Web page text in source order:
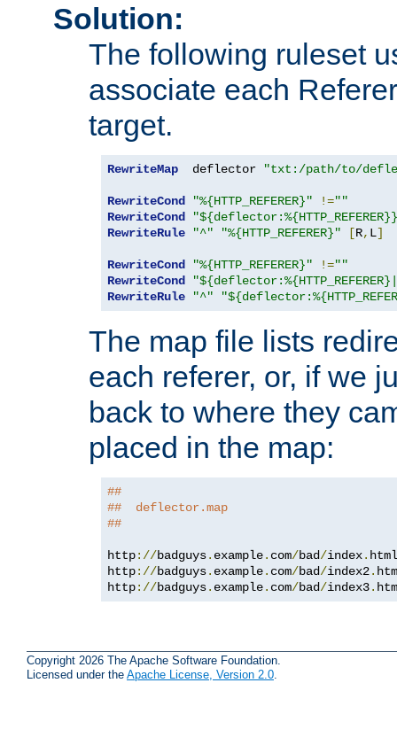
Solution:
The following ruleset
associate each
target.
RewriteMap
  deflector
"txt:/path/to/
RewriteCond "%{HTTP_REFERER}" !=""
RewriteCond
RewriteRule
"^" "%{HTTP_REFERER}" [R, L]
RewriteCond "%{HTTP_REFERER}" !=""
RewriteCond
RewriteRule
"^"
The map file lists
each referer, or, if we
back to where they
placed in the map:
##
##  deflector.map
##
http://badguys. example. com/bad/index.
http://badguys. example. com/bad/index2.
http://badguys. example. com/bad/index3.
Copyright 2026 The Apache Software Foundation.
Licensed under the Apache License, Version 2.0.